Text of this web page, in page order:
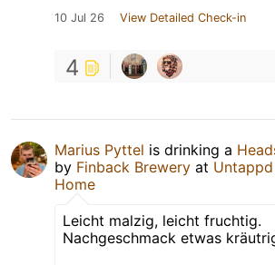
10 Jul 26 View Detailed Check-in
4
Marius Pyttel is drinking a
by Finback Brewery at
Home
Leicht malzig, leicht fruchtig.
Nachgeschmack etwas